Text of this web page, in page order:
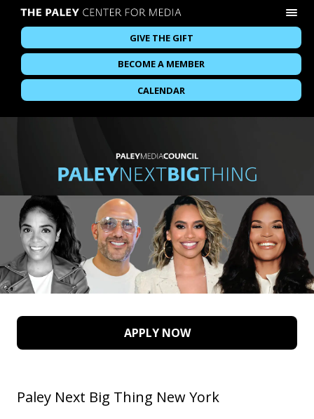
GIVE THE GIFT
BECOME A MEMBER
CALENDAR
APPLY NOW
Paley Next Big Thing New York